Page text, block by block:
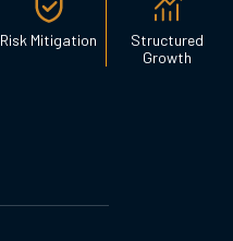
Risk Mitigation
Structured
Growth